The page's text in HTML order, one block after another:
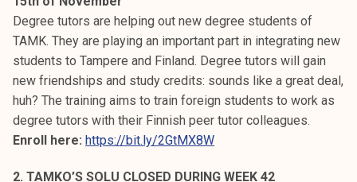
Degree tutors are helping out new degree students of
TAMK. They are playing an important part in integrating new
students to Tampere and Finland. Degree tutors will gain
new friendships and study credits: sounds like a great deal,
huh? The training aims to train foreign students to work as
degree tutors with their Finnish peer tutor colleagues.
Enroll here: https://bit.ly/2GtMX8W
2. TAMKO’S SOLU CLOSED DURING WEEK 42